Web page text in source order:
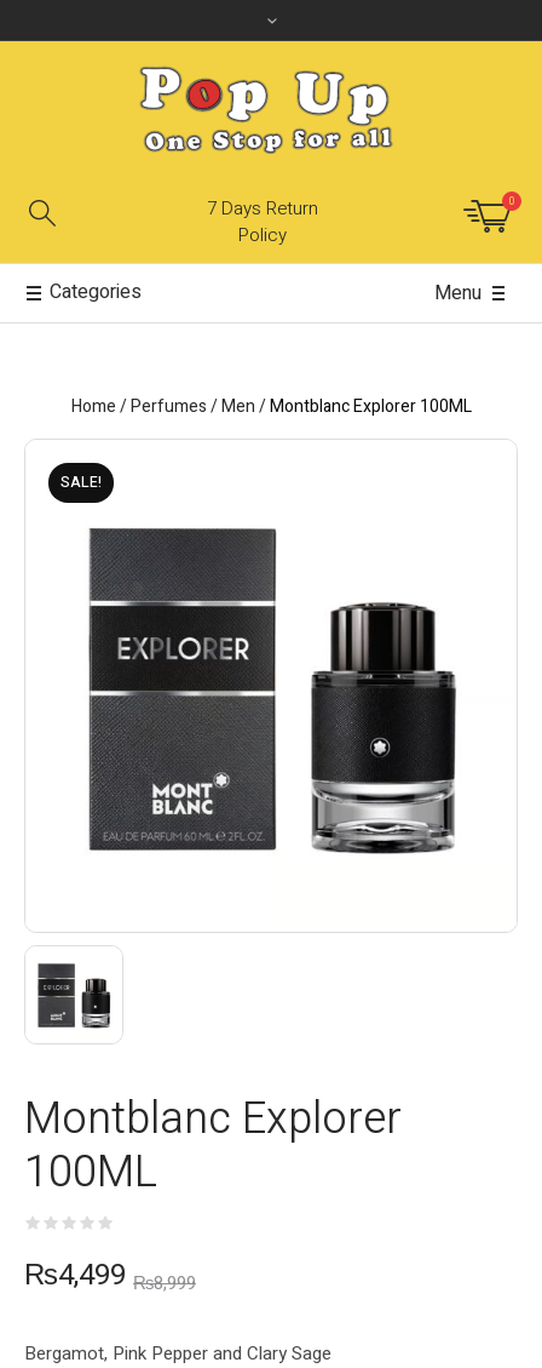
7 Days Return
Policy
0
Categories Menu
Home/Perfumes/Men/Montblanc Explorer 100ML
SALE!
Montblanc Explorer
100ML
₨8,999
₨4,499
Bergamot, Pink Pepper and Clary Sage